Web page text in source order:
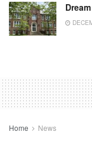
Home News